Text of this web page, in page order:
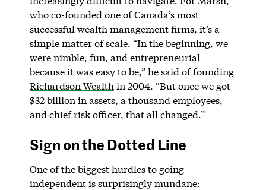
who co-founded one of Canada’s most
successful wealth management firms, it’s a
simple matter of scale. “In the beginning, we
were nimble, fun, and entrepreneurial
because it was easy to be,” he said of founding
Richardson Wealth in 2004. “But once we got
$32 billion in assets, a thousand employees,
and chief risk officer, that all changed.”
Sign on the Dotted Line
One of the biggest hurdles to going
independent is surprisingly mundane: